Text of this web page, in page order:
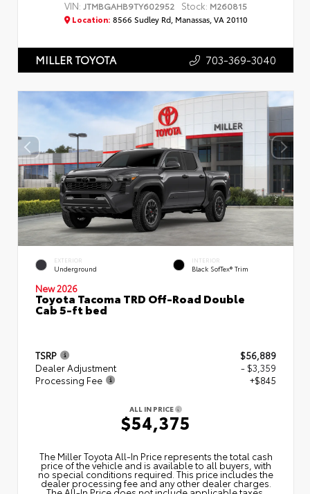
VIN:JTMBGAHB9TY602952 Stock: M260815
Location: 8566 Sudley Rd, Manassas, VA 20110
MILLER TOYOTA 703-369-3040
EXTERIOR
Underground
INTERIOR
Black SofTex® Trim
New 2026
Toyota Tacoma TRD Off-Road Double
Cab 5-ft bed
TSRP
$56,889
Dealer Adjustment
- $3,359
Processing Fee
+$845
ALL IN PRICE
$54,375
The Miller Toyota All‑In Price represents the total cash
price of the vehicle and is available to all buyers, with
no special conditions required. This price includes the
dealer processing fee and any other dealer charges.